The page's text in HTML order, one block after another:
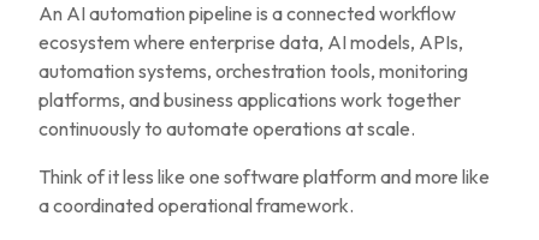
An AI automation pipeline is a connected workflow
ecosystem where enterprise data, AI models, APIs,
automation systems, orchestration tools, monitoring
platforms, and business applications work together
continuously to automate operations at scale.
Think of it less like one software platform and more like
a coordinated operational framework.